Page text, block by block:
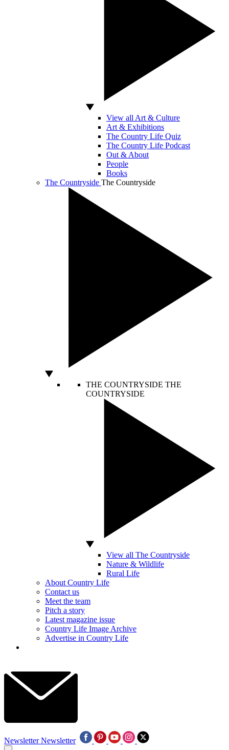
View all Art & Culture
Art & Exhibitions
The Country Life Quiz
The Country Life Podcast
Out & About
People
Books
The Countryside The Countryside
THE COUNTRYSIDE THE
COUNTRYSIDE
View all The Countryside
Nature & Wildlife
Rural Life
About Country Life
Contact us
Meet the team
Pitch a story
Latest magazine issue
Country Life Image Archive
Advertise in Country Life
Newsletter Newsletter